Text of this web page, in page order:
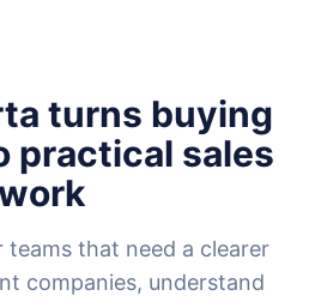
turns buying
practical sales
that need a clearer
companies, understand